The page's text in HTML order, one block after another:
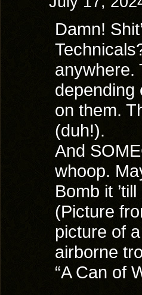
Damn!
anywhere.
depending
on them.
(duh!).
And
whoop.
Bomb it
(Picture
picture of
airborne
“A Can of